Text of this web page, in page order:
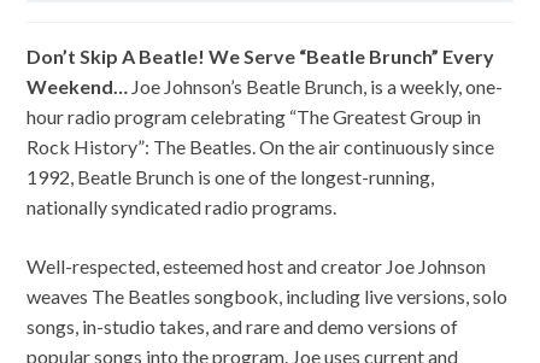
Don’t Skip A Beatle!We Serve “Beatle Brunch” Every
Weekend… Joe Johnson’s Beatle Brunch, is a weekly, one-
hour radio program celebrating “The Greatest Group in
Rock History”: The Beatles. On the air continuously since
1992, Beatle Brunch is one of the longest-running,
nationally syndicated radio programs.
Well-respected, esteemed host and creator Joe Johnson
weaves The Beatles songbook, including live versions, solo
songs, in-studio takes, and rare and demo versions of
popular songs into the program. Joe uses current and